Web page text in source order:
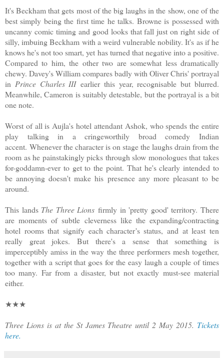
It's Beckham that gets most of the big laughs in the show, one of the
best simply being the first time he talks. Browne is possessed with
uncanny comic timing and good looks that fall just on right side of
silly, imbuing Beckham with a weird vulnerable nobility. It's as if he
knows he's not too smart, yet has turned that negative into a positive.
Compared to him, the other two are somewhat less dramatically
chewy. Davey's William compares badly with Oliver Chris' portrayal
in Prince Charles IIIearlier this year, recognisable but blurred.
Meanwhile, Cameron is suitably detestable, but the portrayal is a bit
one note.
Worst of all is Aujla's hotel attendant Ashok, who spends the entire
play talking in a cringeworthily broad comedy Indian
accent. Whenever the character is on stage the laughs drain from the
room as he painstakingly picks through slow monologues that takes
for-goddamn-ever to get to the point. That he's clearly intended to
be annoying doesn't make his presence any more pleasant to be
around.
This lands The Three Lions firmly in 'pretty good' territory. There
are moments of subtle cleverness like the expanding/contracting
hotel rooms that signify each character's status, and at least ten
really great jokes. But there's a sense that something is
imperceptibly amiss in the way the three performers mesh together,
together with a script that goes for the easy laugh a couple of times
too many. Far from a disaster, but not exactly must-see material
either.
★★★
Three Lions is at the St James Theatre until 2 May 2015. Tickets
here.